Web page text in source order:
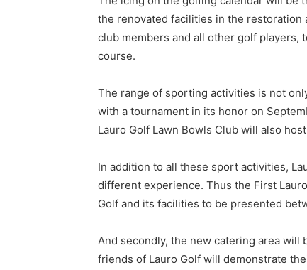
the renovated facilities in the restoration
club members and all other golf players,
course.
The range of sporting activities is not
with a tournament in its honor on
Lauro Golf Lawn Bowls Club will also
In addition to all these sport activities,
different experience. Thus the First
Golf and its facilities to be presented
And secondly, the new catering area will
friends of Lauro Golf will demonstrate